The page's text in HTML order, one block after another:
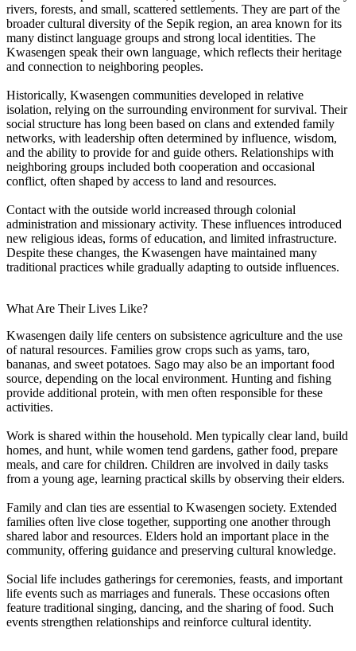
rivers, forests, and small, scattered settlements. They are part of the
broader cultural diversity of the Sepik region, an area known for its
many distinct language groups and strong local identities. The
Kwasengen speak their own language, which reflects their heritage
and connection to neighboring peoples.
Historically, Kwasengen communities developed in relative
isolation, relying on the surrounding environment for survival. Their
social structure has long been based on clans and extended family
networks, with leadership often determined by influence, wisdom,
and the ability to provide for and guide others. Relationships with
neighboring groups included both cooperation and occasional
conflict, often shaped by access to land and resources.
Contact with the outside world increased through colonial
administration and missionary activity. These influences introduced
new religious ideas, forms of education, and limited infrastructure.
Despite these changes, the Kwasengen have maintained many
traditional practices while gradually adapting to outside influences.
What Are Their Lives Like?
Kwasengen daily life centers on subsistence agriculture and the use
of natural resources. Families grow crops such as yams, taro,
bananas, and sweet potatoes. Sago may also be an important food
source, depending on the local environment. Hunting and fishing
provide additional protein, with men often responsible for these
activities.
Work is shared within the household. Men typically clear land, build
homes, and hunt, while women tend gardens, gather food, prepare
meals, and care for children. Children are involved in daily tasks
from a young age, learning practical skills by observing their elders.
Family and clan ties are essential to Kwasengen society. Extended
families often live close together, supporting one another through
shared labor and resources. Elders hold an important place in the
community, offering guidance and preserving cultural knowledge.
Social life includes gatherings for ceremonies, feasts, and important
life events such as marriages and funerals. These occasions often
feature traditional singing, dancing, and the sharing of food. Such
events strengthen relationships and reinforce cultural identity.